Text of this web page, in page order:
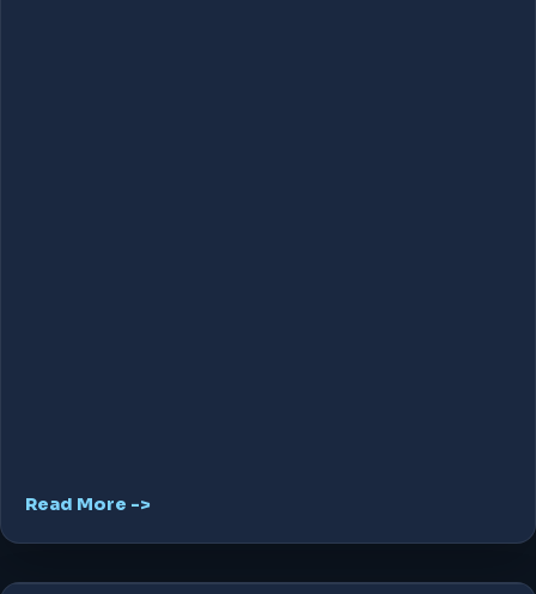
Read More ->